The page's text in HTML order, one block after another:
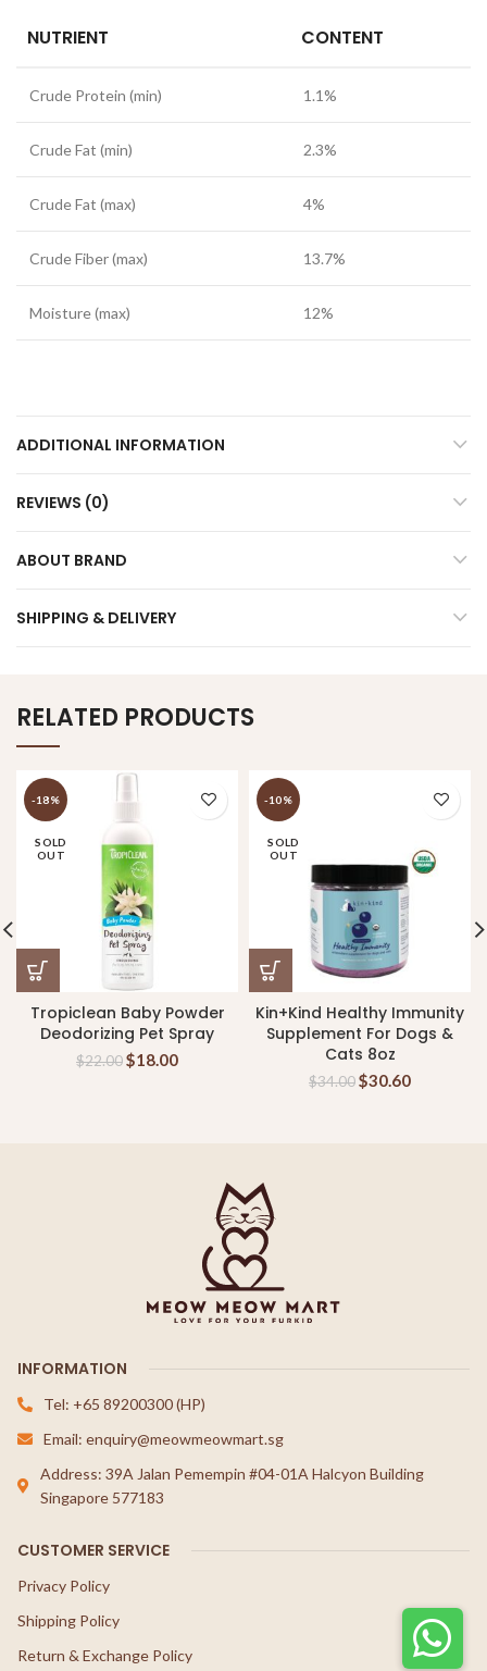
NUTRIENT CONTENT
Crude Protein (min) 1.1%
Crude Fat (min) 2.3%
Crude Fat (max) 4%
Crude Fiber (max) 13.7%
Moisture (max) 12%
ADDITIONAL INFORMATION
REVIEWS (0)
ABOUT BRAND
SHIPPING & DELIVERY
RELATED PRODUCTS
-18%
SOLD
OUT
Tropiclean Baby Powder
Deodorizing Pet Spray
$22.00$18.00
-10%
SOLD
OUT
Kin+Kind Healthy Immunity
Supplement For Dogs &
Cats 8oz
$34.00$30.60
INFORMATION
Tel: +65 89200300 (HP)
Email: enquiry@meowmeowmart.sg
Address: 39A Jalan Pemempin #04-01A Halcyon Building
Singapore 577183
CUSTOMER SERVICE
Privacy Policy
Shipping Policy
Return & Exchange Policy